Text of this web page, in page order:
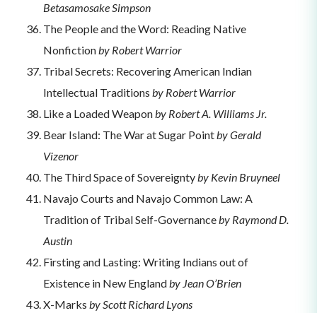
Betasamosake Simpson
The People and the Word: Reading Native
Nonfictionby Robert Warrior
Tribal Secrets: Recovering American Indian
Intellectual Traditions by Robert Warrior
Like a Loaded Weaponby Robert A. Williams Jr.
Bear Island: The War at Sugar Pointby Gerald
Vizenor
The Third Space of Sovereigntyby Kevin Bruyneel
Navajo Courts and Navajo Common Law: A
Tradition of Tribal Self-Governanceby Raymond D.
Austin
Firsting and Lasting: Writing Indians out of
Existence in New Englandby Jean O’Brien
X-Marks by Scott Richard Lyons